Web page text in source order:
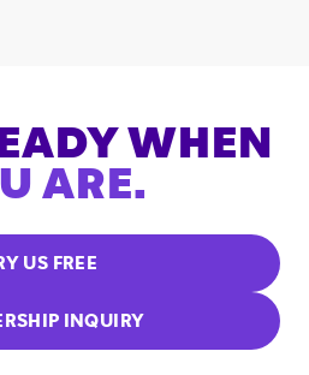
WHEN
ARE.
US FREE
INQUIRY